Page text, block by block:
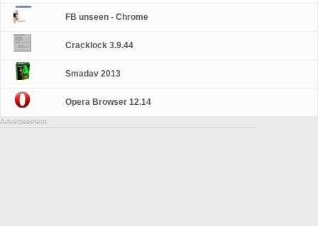
FB unseen - Chrome
Cracklock 3.9.44
Smadav 2013
Opera Browser 12.14
Advertisement